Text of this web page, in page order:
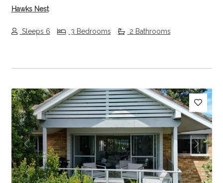
Hawks Nest
Sleeps 6 3 Bedrooms 2 Bathrooms
Previous Next